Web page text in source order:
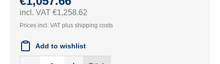
incl. VAT €1,258.62
Prices incl. VAT plus shipping costs
Add to wishlist